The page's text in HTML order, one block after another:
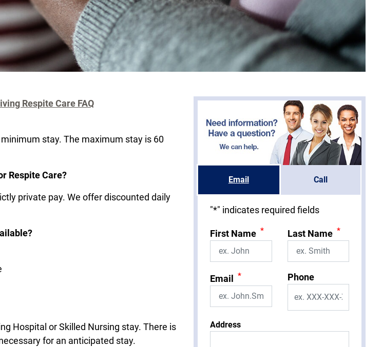
Respite Care FAQ
stay. The maximum stay is 60
Respite Care?
private pay. We offer discounted daily
Hospital or Skilled Nursing stay. There is
for an anticipated stay.
Email Call
"*" indicates required fields
First Name * Last Name *
Email * Phone
Address